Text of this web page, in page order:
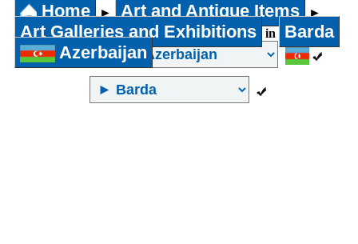
Home ► Art and Antique Items ►
Art Galleries and Exhibitions in
Barda
Azerbaijan